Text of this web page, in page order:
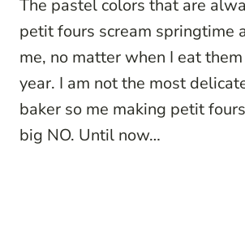
The pastel colors that are
petit fours scream springtime
me, no matter when I eat
year. I am not the most
baker so me making petit
big NO. Until now…